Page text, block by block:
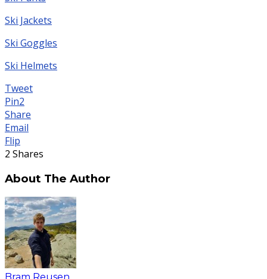
Ski Jackets
Ski Goggles
Ski Helmets
Tweet
Pin2
Share
Email
Flip
2 Shares
About The Author